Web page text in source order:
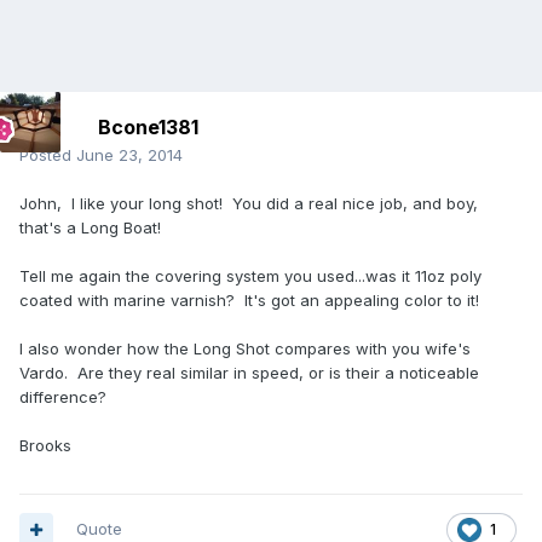
Bcone1381
Posted June 23, 2014
John, I like your long shot! You did a real nice job, and boy,
that's a Long Boat!
Tell me again the covering system you used...was it 11oz poly
coated with marine varnish? It's got an appealing color to it!
I also wonder how the Long Shot compares with you wife's
Vardo. Are they real similar in speed, or is their a noticeable
difference?
Brooks
1
Quote